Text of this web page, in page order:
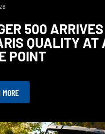
500
QUALITY AT
POINT